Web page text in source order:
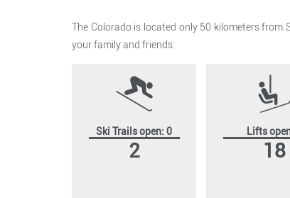
The Colorado is located only 50 kilometers
your family and friends.
Ski Trails open: 0
2
Lifts
18